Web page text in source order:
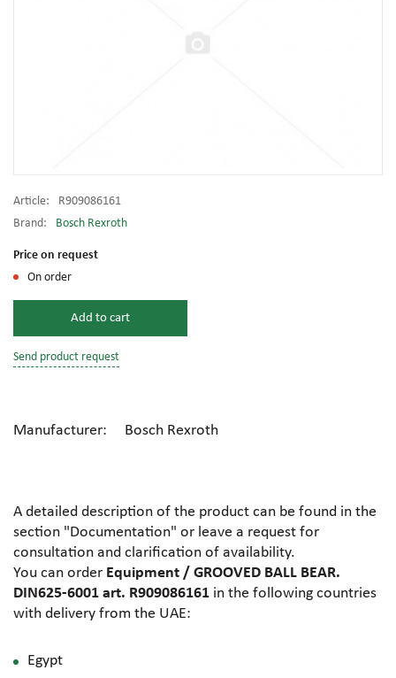
Article:
R909086161
Brand:
Bosch Rexroth
Price on request
On order
Add to cart
Send product request
Manufacturer: Bosch Rexroth
A detailed description of the product can be found in the
section "Documentation" or leave a request for
consultation and clarification of availability.
You can order Equipment / GROOVED BALL BEAR.
DIN625-6001 art. R909086161 in the following countries
with delivery from the UAE:
Egypt